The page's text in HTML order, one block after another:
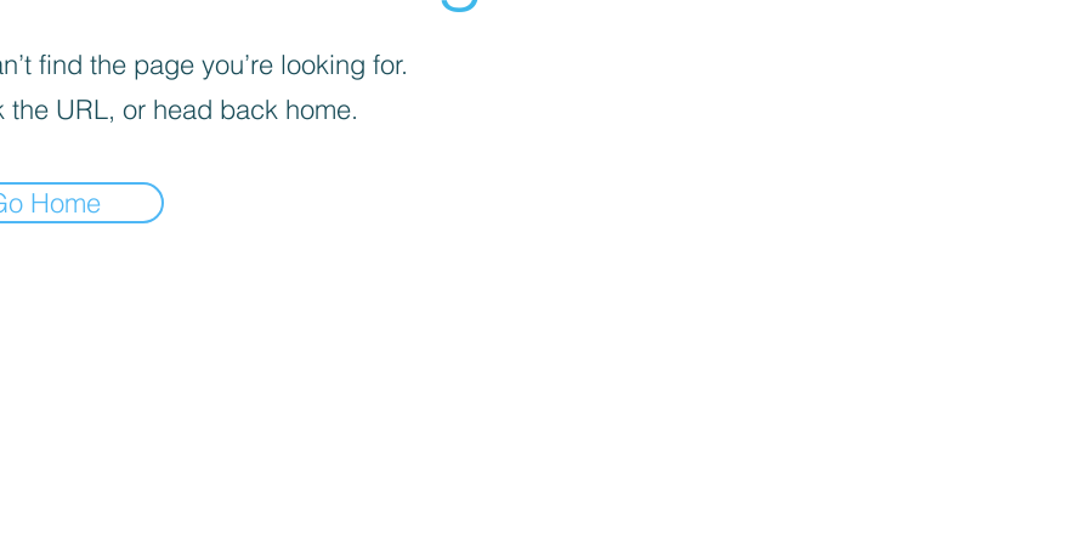
find the page you’re looking for.
the URL, or head back home.
Home